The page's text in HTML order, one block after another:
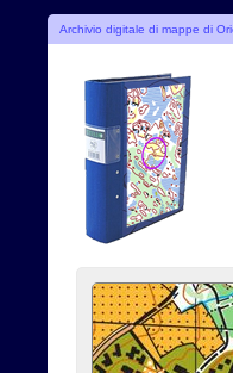
Archivio digitale di mappe di